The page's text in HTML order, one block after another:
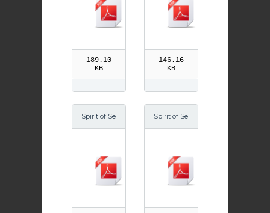
A Easter
189.10
KB
146.16
KB
Spirit of Se Spirit of Se